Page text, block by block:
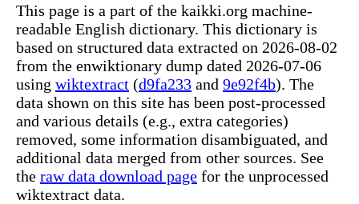
This page is a part of the kaikki.org machine-
readable English dictionary. This dictionary is
based on structured data extracted on 2026-08-02
from the enwiktionary dump dated 2026-07-06
using wiktextract (d9fa233 and 9e92f4b). The
data shown on this site has been post-processed
and various details (e.g., extra categories)
removed, some information disambiguated, and
additional data merged from other sources. See
the raw data download page for the unprocessed
wiktextract data.